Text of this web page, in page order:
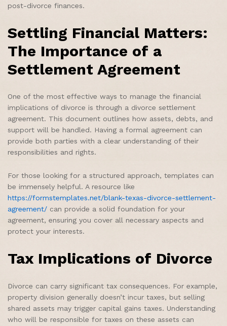
post-divorce finances.
Settling Financial Matters:
The Importance of a
Settlement Agreement
One of the most effective ways to manage the financial
implications of divorce is through a divorce settlement
agreement. This document outlines how assets, debts, and
support will be handled. Having a formal agreement can
provide both parties with a clear understanding of their
responsibilities and rights.
For those looking for a structured approach, templates can
be immensely helpful. A resource like
https://formstemplates.net/blank-texas-divorce-settlement-
agreement/ can provide a solid foundation for your
agreement, ensuring you cover all necessary aspects and
protect your interests.
Tax Implications of Divorce
Divorce can carry significant tax consequences. For example,
property division generally doesn’t incur taxes, but selling
shared assets may trigger capital gains taxes. Understanding
who will be responsible for taxes on these assets can